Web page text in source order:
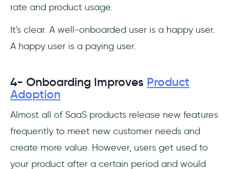
rate and product usage.
It's clear. A well-onboarded user is a happy user.
A happy user is a paying user.
4- Onboarding Improves Product
Adoption
Almost all of SaaS products release new features
frequently to meet new customer needs and
create more value. However, users get used to
your product after a certain period and would